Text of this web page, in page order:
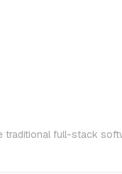
traditional full-stack